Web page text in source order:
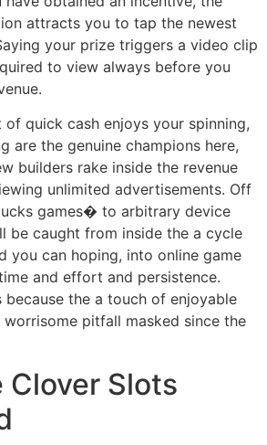
attracts you to tap the newest
your prize triggers a video clip
to view always before you
of quick cash enjoys your spinning,
are the genuine champions here,
builders rake inside the revenue
unlimited advertisements. Off
games� to arbitrary device
be caught from inside the a cycle
you can hoping, into online game
and effort and persistence.
the a touch of enjoyable
pitfall masked since the
Clover Slots